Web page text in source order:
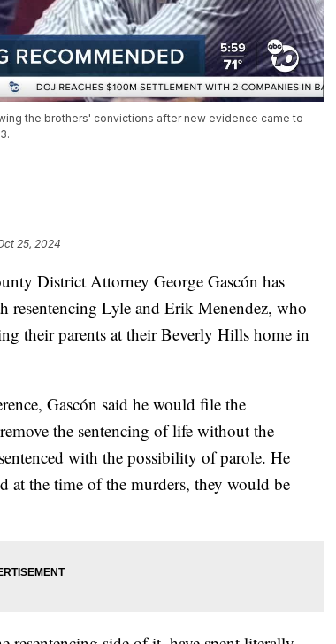
the brothers' convictions after new evidence came to
25, 2024
District Attorney George Gascón has
resentencing Lyle and Erik Menendez, who
their parents at their Beverly Hills home in
Gascón said he would file the
the sentencing of life without the
with the possibility of parole. He
at the time of the murders, they would be